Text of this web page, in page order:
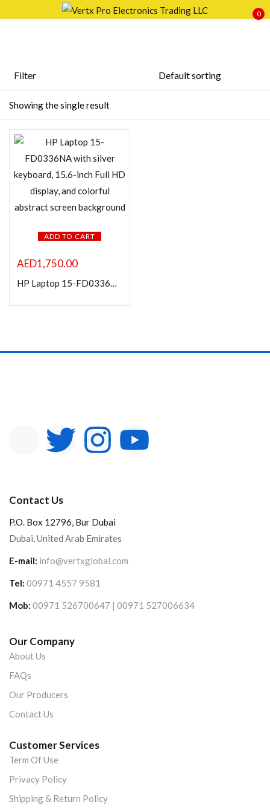
0
In stock
On sale
Showing the single result
Filter
ADD TO CART
AED1,750.00
HP Laptop 15-FD0336NA Core i3-1315U|4GB DDR4 3200 | 256GB PCIe 15.6 FHD DOS Silver
Contact Us
P.O. Box 12796, Bur Dubai
Dubai, United Arab Emirates
E-mail: info@vertxglobal.com
Tel: 00971 4557 9581
Mob: 00971 526700647 | 00971 527006634
Our Company
About Us
FAQs
Our Producers
Contact Us
Customer Services
Term Of Use
Privacy Policy
Shipping & Return Policy
Remember me
CREATE AN ACCOUNT